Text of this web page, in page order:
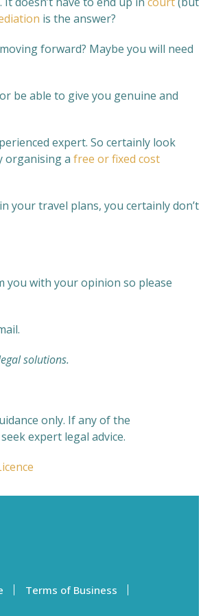
is the answer?
forward? Maybe you will need
be able to give you genuine and
expert. So certainly look
organising a free or fixed cost
your travel plans, you certainly don’t
you with your opinion so please
solutions.
only. If any of the
expert legal advice.
Terms of Business